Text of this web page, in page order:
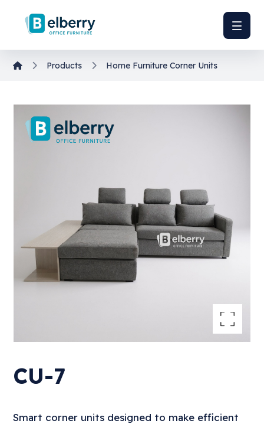
Products Home Furniture Corner Units
CU-7
Smart corner units designed to make efficient